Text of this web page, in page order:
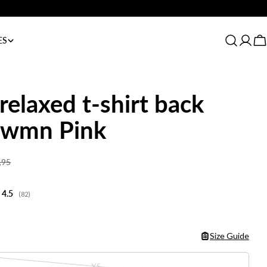
Log
t-shirt back
Pink
Average rating:
4.5 (votes:
82)
Size Guide